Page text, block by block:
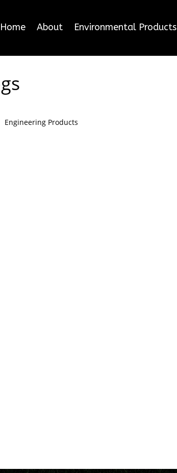
Home About Environmental Products
Engineering Products